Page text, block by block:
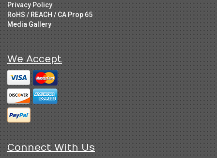
Privacy Policy
RoHS / REACH / CA Prop 65
Media Gallery
We Accept
Connect With Us